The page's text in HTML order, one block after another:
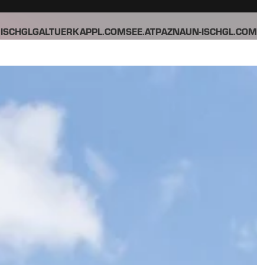
ISCHGLGALTUERKAPPL.COMSEE.ATPAZNAUN-ISCHGL.COM